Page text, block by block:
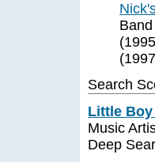
Search
Little
Music
Deep